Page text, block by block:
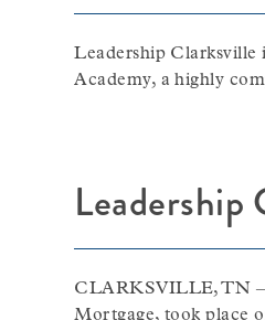
Leadership Clarksville
Academy, a highly
CLARKSVILLE, TN —
Mortgage, took place